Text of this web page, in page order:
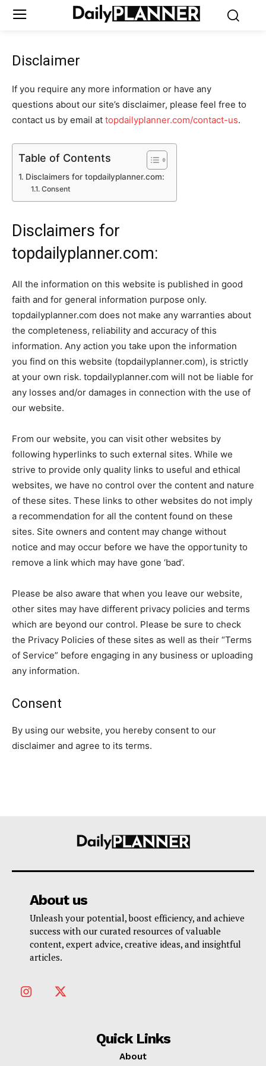
Disclaimer
If you require any more information or have any
questions about our site’s disclaimer, please feel free to
contact us by email at topdailyplanner.com/contact-us.
Table of Contents
Disclaimers for topdailyplanner.com:
Consent
Disclaimers for
topdailyplanner.com:
All the information on this website is published in good
faith and for general information purpose only.
topdailyplanner.com does not make any warranties about
the completeness, reliability and accuracy of this
information. Any action you take upon the information
you find on this website (topdailyplanner.com), is strictly
at your own risk. topdailyplanner.com will not be liable for
any losses and/or damages in connection with the use of
our website.
From our website, you can visit other websites by
following hyperlinks to such external sites. While we
strive to provide only quality links to useful and ethical
websites, we have no control over the content and nature
of these sites. These links to other websites do not imply
a recommendation for all the content found on these
sites. Site owners and content may change without
notice and may occur before we have the opportunity to
remove a link which may have gone ‘bad’.
Please be also aware that when you leave our website,
other sites may have different privacy policies and terms
which are beyond our control. Please be sure to check
the Privacy Policies of these sites as well as their “Terms
of Service” before engaging in any business or uploading
any information.
Consent
By using our website, you hereby consent to our
disclaimer and agree to its terms.
About us
Unleash your potential, boost efficiency, and achieve
success with our curated resources of valuable
content, expert advice, creative ideas, and insightful
articles.
Quick Links
About